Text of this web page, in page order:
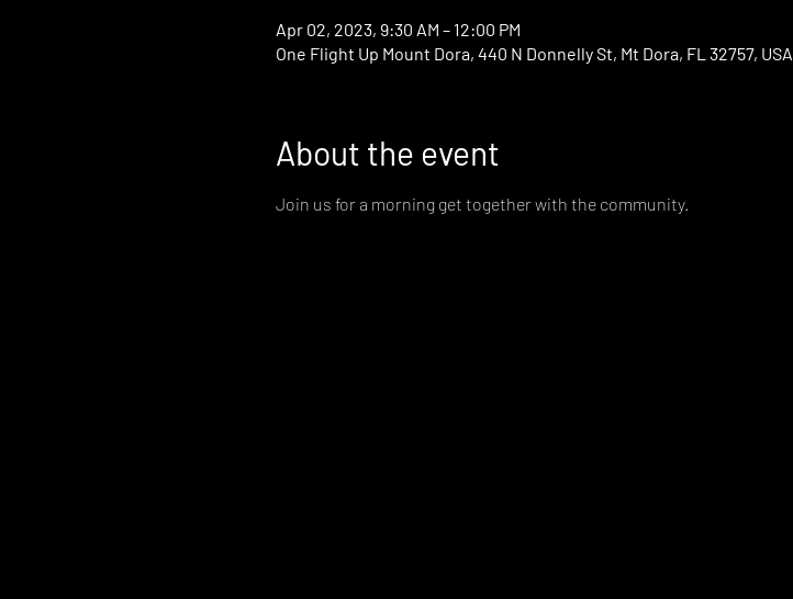
Apr 02, 2023, 9:30 AM – 12:00 PM
One Flight Up Mount Dora, 440 N Donnelly St, Mt Dora, FL 32757, USA
About the event
Join us for a morning get together with the community.